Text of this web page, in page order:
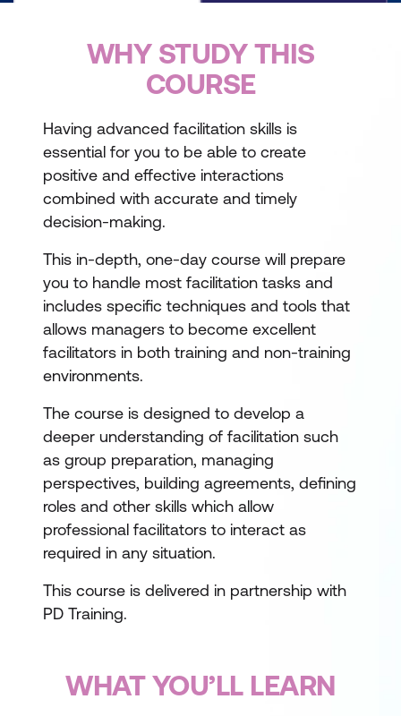
WHY STUDY THIS
COURSE
Having advanced facilitation skills is
essential for you to be able to create
positive and effective interactions
combined with accurate and timely
decision-making.
This in-depth, one-day course will prepare
you to handle most facilitation tasks and
includes specific techniques and tools that
allows managers to become excellent
facilitators in both training and non-training
environments.
The course is designed to develop a
deeper understanding of facilitation such
as group preparation, managing
perspectives, building agreements, defining
roles and other skills which allow
professional facilitators to interact as
required in any situation.
This course is delivered in partnership with
PD Training.
WHAT YOU’LL LEARN